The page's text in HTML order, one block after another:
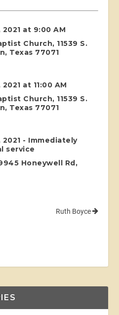
at 9:00 AM
Church, 11539 S.
Texas 77071
at 11:00 AM
Church, 11539 S.
Texas 77071
- Immediately
service
Honeywell Rd,
Ruth Boyce